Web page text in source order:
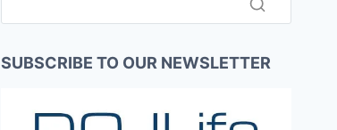
SUBSCRIBE TO OUR NEWSLETTER